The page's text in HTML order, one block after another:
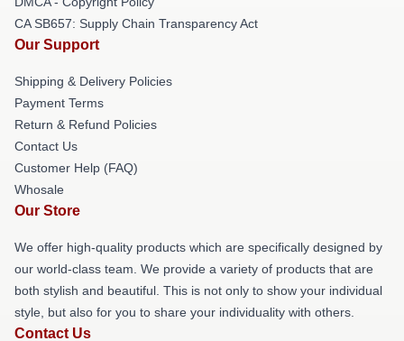
CA SB657: Supply Chain Transparency Act
Our Support
Shipping & Delivery Policies
Payment Terms
Return & Refund Policies
Contact Us
Customer Help (FAQ)
Whosale
Our Store
We offer high-quality products which are specifically designed by
our world-class team. We provide a variety of products that are
both stylish and beautiful. This is not only to show your individual
style, but also for you to share your individuality with others.
Contact Us